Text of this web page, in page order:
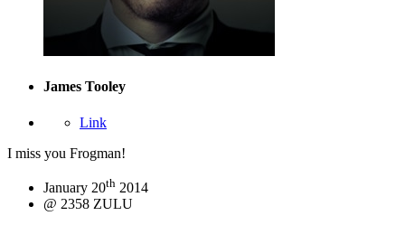
James Tooley
Link
I miss you Frogman!
January 20th 2014
@ 2358 ZULU